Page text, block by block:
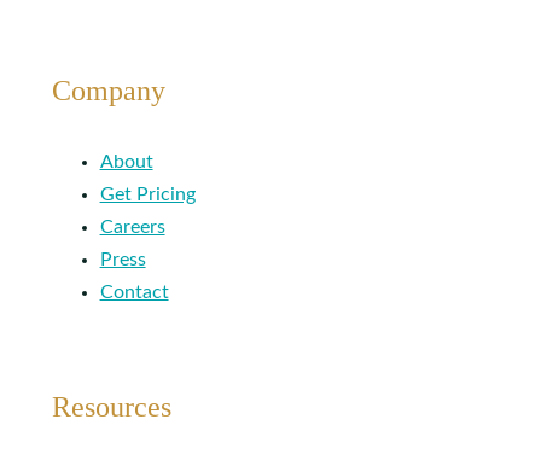
Company
About
Get Pricing
Careers
Press
Contact
Resources